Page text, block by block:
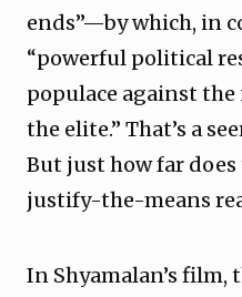
ends”—by which, in
“powerful political
populace against
the elite.” That’s a
But just how far
justify-the-means
In Shyamalan’s film,